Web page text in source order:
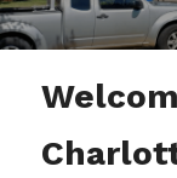
Siding
Gutters
Doors